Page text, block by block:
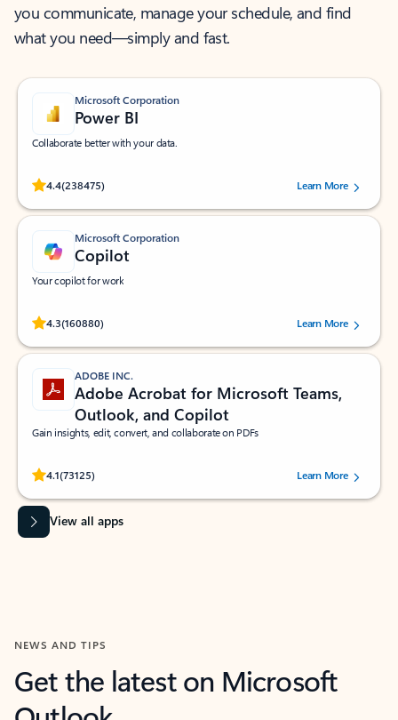
you communicate, manage your schedule, and find
what you need—simply and fast.
Microsoft Corporation
Power BI
Collaborate better with your data.
4.4(238475)
Rated (#=ratingAverage#) stars out of 5 stars, by 238475 users.
Learn More
Microsoft Corporation
Copilot
Your copilot for work
4.3(160880)
Rated (#=ratingAverage#) stars out of 5 stars, by 160880 users.Learn More
ADOBE INC.
Adobe Acrobat for Microsoft Teams,
Outlook, and Copilot
Gain insights, edit, convert, and collaborate on PDFs
4.1(73125)
Rated (#=ratingAverage#) stars out of 5 stars, by 73125 users.Learn More
View all apps
NEWS AND TIPS
Get the latest on Microsoft